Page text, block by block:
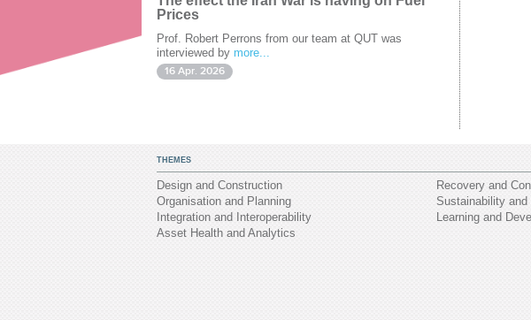
Prices
Prof. Robert Perrons from our team at QUT was
interviewed by more...
16 Apr. 2026
THEMES
Design and Construction
Organisation and Planning
Integration and Interoperability
Asset Health and Analytics
Recovery and
Sustainability and
Learning and